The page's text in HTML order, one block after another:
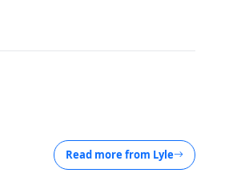
Read more from Lyle